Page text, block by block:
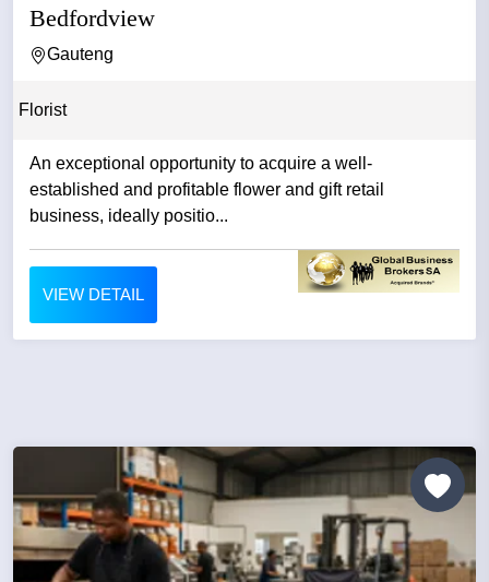
Bedfordview
Gauteng
Florist
An exceptional opportunity to acquire a well-
established and profitable flower and gift retail
business, ideally positio...
VIEW DETAIL